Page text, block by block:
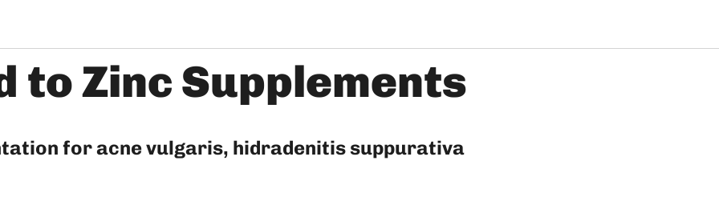
to Zinc Supplements
for acne vulgaris, hidradenitis suppurativa